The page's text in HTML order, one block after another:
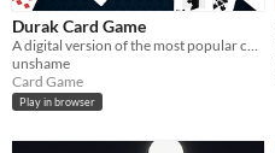
Durak Card Game
A digital version of the most popular card game in Russian and Ukraine.
unshame
Card Game
Play in browser